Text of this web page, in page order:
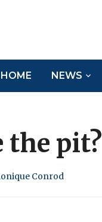
HOME NEWS
the pit?
Conrod